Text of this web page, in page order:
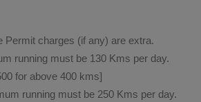
Permit charges (if any) are extra.
running must be 130 Kms per day.
for above 400 kms]
running must be 250 Kms per day.